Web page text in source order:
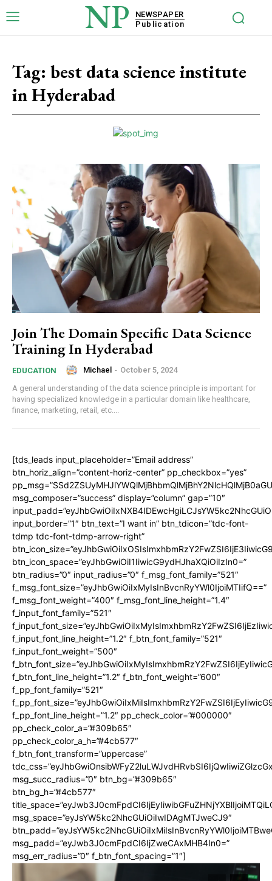
NP
NEWSPAPER
Publication
Tag: best data science institute
in Hyderabad
Join The Domain Specific Data Science
Training In Hyderabad
EDUCATION Michael - October 5, 2024
A general understanding of the data science principle is important for
having specialized knowledge in a particular domain like healthcare,
finance, marketing, retail, etc....
[tds_leads input_placeholder=”Email address”
btn_horiz_align=”content-horiz-center” pp_checkbox=”yes”
msg_composer=”success” display=”column” gap=”10″
input_border=”1″ btn_text=”I want in” btn_tdicon=”tdc-font-
tdmp tdc-font-tdmp-arrow-right”
btn_icon_space=”eyJhbGwiOiI1IiwicG9ydHJhaXQiOiIzIn0=”
btn_radius=”0″ input_radius=”0″ f_msg_font_family=”521″
f_msg_font_size=”eyJhbGwiOiIxMyIsInBvcnRyYWl0IjoiMTIifQ==”
f_msg_font_weight=”400″ f_msg_font_line_height=”1.4″
f_input_font_family=”521″
f_input_font_line_height=”1.2″ f_btn_font_family=”521″
f_input_font_weight=”500″
f_btn_font_line_height=”1.2″ f_btn_font_weight=”600″
f_pp_font_family=”521″
f_pp_font_line_height=”1.2″ pp_check_color=”#000000″
pp_check_color_a=”#309b65″
pp_check_color_a_h=”#4cb577″
f_btn_font_transform=”uppercase”
msg_succ_radius=”0″ btn_bg=”#309b65″
btn_bg_h=”#4cb577″
msg_space=”eyJsYW5kc2NhcGUiOiIwIDAgMTJweCJ9″
msg_padd=”eyJwb3J0cmFpdCI6IjZweCAxMHB4In0=”
msg_err_radius=”0″ f_btn_font_spacing=”1″]